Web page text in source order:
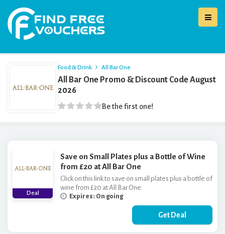
Food & Drink All Bar One
All Bar One Promo & Discount Code August
2026
Be the first one!
Deal
Save on Small Plates plus a Bottle of Wine
from £20 at All Bar One
Click on this link to save on small plates plus a bottle of
wine from £20 at All Bar One.
Expires: On going
Get Deal